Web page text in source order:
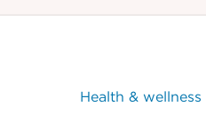
Health & wellness